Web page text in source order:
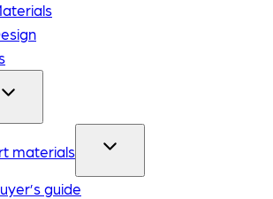
materials
guide